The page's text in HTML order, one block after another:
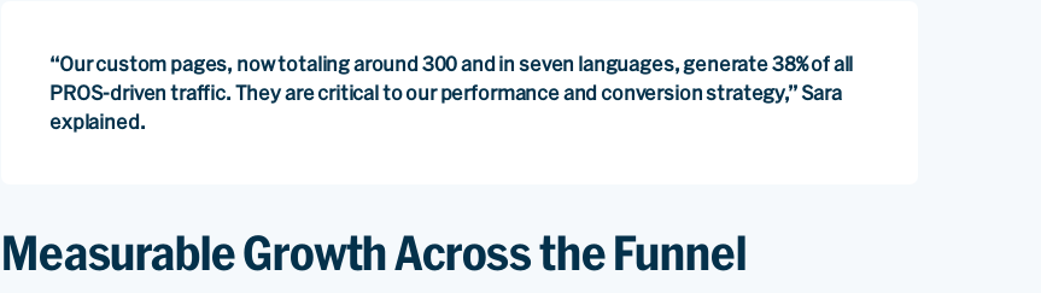
“Our custom pages, now totaling around 300 and in seven languages, generate 38% of all
PROS-driven traffic. They are critical to our performance and conversion strategy,” Sara
explained.
Measurable Growth Across the Funnel